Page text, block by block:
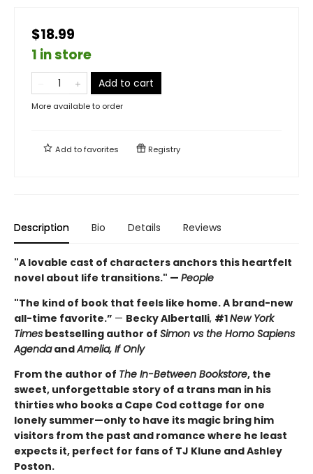
$18.99
1 in store
Add to cart
More available to order
Add tofavorites Registry
Description Bio Details Reviews
"A lovable cast of characters anchors this heartfelt
novel about life transitions." — People
"The kind of book that feels like home. A brand-new
all-time favorite.” — Becky Albertalli, #1New York
Times bestselling author of Simon vs the Homo Sapiens
AgendaandAmelia, If Only
From the author of The In-Between Bookstore, the
sweet, unforgettable story of a trans man in his
thirties who books a Cape Cod cottage for one
lonely summer—only to have its magic bring him
visitors from the past and romance where he least
expects it, perfect for fans of TJ Klune and Ashley
Poston.